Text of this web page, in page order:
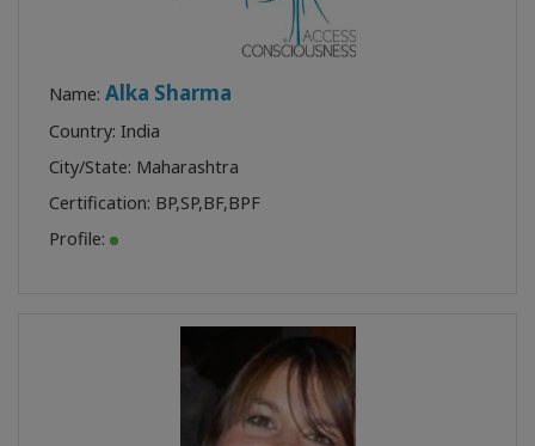
Name: Alka Sharma
Country: India
City/State: Maharashtra
Certification: BP,SP,BF,BPF
Profile: